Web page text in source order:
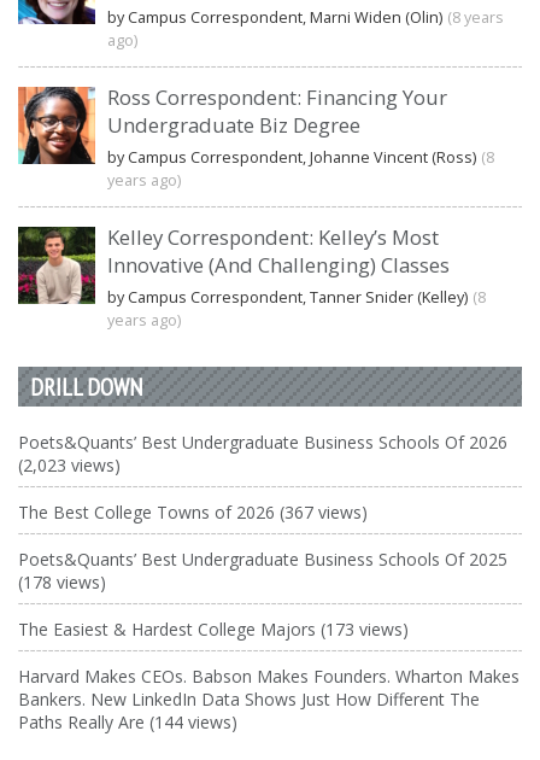
by Campus Correspondent, Marni Widen (Olin) (8 years
ago)
Ross Correspondent: Financing Your
Undergraduate Biz Degree
by Campus Correspondent, Johanne Vincent (Ross) (8
years ago)
Kelley Correspondent: Kelley’s Most
Innovative (And Challenging) Classes
by Campus Correspondent, Tanner Snider (Kelley) (8
years ago)
DRILL DOWN
Poets&Quants’ Best Undergraduate Business Schools Of 2026
(2,023 views)
The Best College Towns of 2026 (367 views)
Poets&Quants’ Best Undergraduate Business Schools Of 2025
(178 views)
The Easiest & Hardest College Majors (173 views)
Harvard Makes CEOs. Babson Makes Founders. Wharton Makes
Bankers. New LinkedIn Data Shows Just How Different The
Paths Really Are (144 views)